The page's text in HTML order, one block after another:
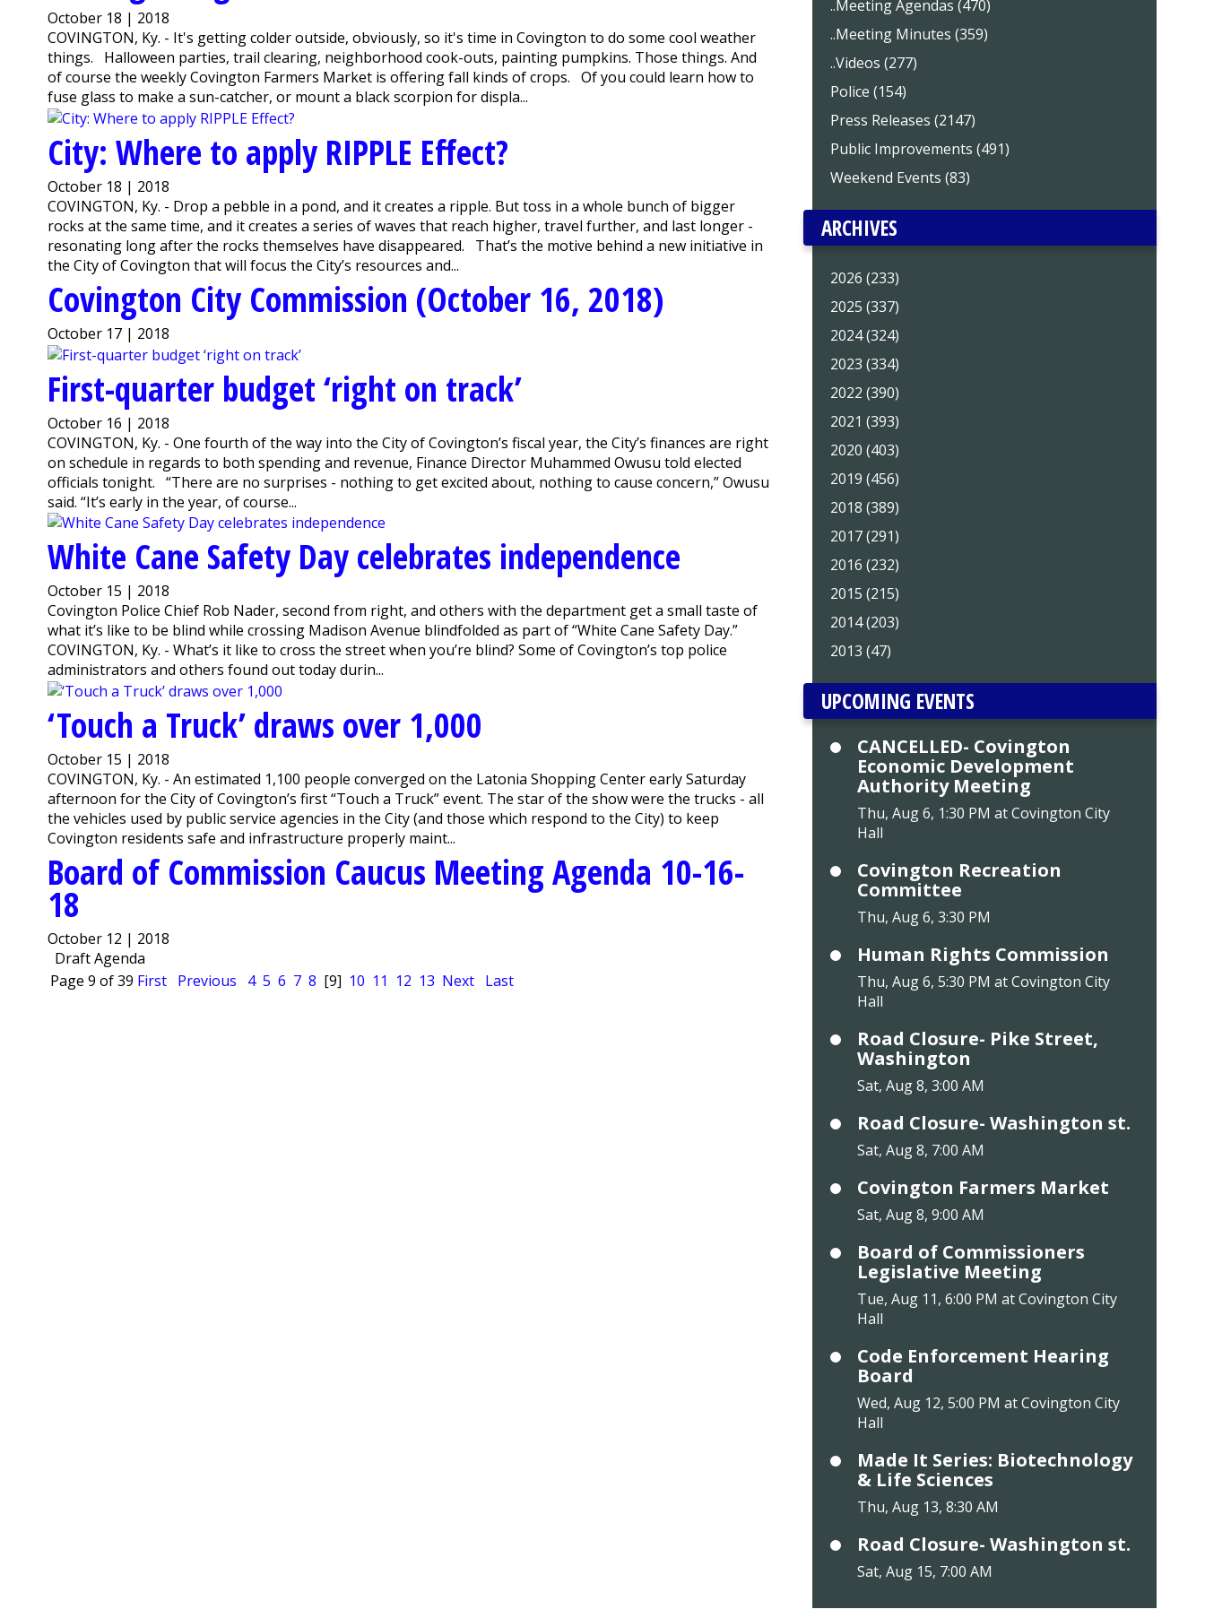
October 18 | 2018
COVINGTON, Ky. - It's getting colder outside, obviously, so it's time in Covington to do some cool weather
things. Halloween parties, trail clearing, neighborhood cook-outs, painting pumpkins. Those things. And
of course the weekly Covington Farmers Market is offering fall kinds of crops. Of you could learn how to
fuse glass to make a sun-catcher, or mount a black scorpion for displa...
City: Where to apply RIPPLE Effect?
October 18 | 2018
COVINGTON, Ky. - Drop a pebble in a pond, and it creates a ripple. But toss in a whole bunch of bigger
rocks at the same time, and it creates a series of waves that reach higher, travel further, and last longer -
resonating long after the rocks themselves have disappeared. That’s the motive behind a new initiative in
the City of Covington that will focus the City’s resources and...
Covington City Commission (October 16, 2018)
October 17 | 2018
First-quarter budget ‘right on track’
October 16 | 2018
COVINGTON, Ky. - One fourth of the way into the City of Covington’s fiscal year, the City’s finances are right
on schedule in regards to both spending and revenue, Finance Director Muhammed Owusu told elected
officials tonight. “There are no surprises - nothing to get excited about, nothing to cause concern,” Owusu
said. “It’s early in the year, of course...
White Cane Safety Day celebrates independence
October 15 | 2018
Covington Police Chief Rob Nader, second from right, and others with the department get a small taste of
what it’s like to be blind while crossing Madison Avenue blindfolded as part of “White Cane Safety Day.”
COVINGTON, Ky. - What’s it like to cross the street when you’re blind? Some of Covington’s top police
administrators and others found out today durin...
‘Touch a Truck’ draws over 1,000
October 15 | 2018
COVINGTON, Ky. - An estimated 1,100 people converged on the Latonia Shopping Center early Saturday
afternoon for the City of Covington’s first “Touch a Truck” event. The star of the show were the trucks - all
the vehicles used by public service agencies in the City (and those which respond to the City) to keep
Covington residents safe and infrastructure properly maint...
Board of Commission Caucus Meeting Agenda 10-16-
18
October 12 | 2018
Draft Agenda
Page 9 of 39 First Previous 4 5 6 7 8 [9] 10 11 12 13 Next Last
..Meeting Agendas (470)
..Meeting Minutes (359)
..Videos (277)
Police (154)
Press Releases (2147)
Public Improvements (491)
Weekend Events (83)
ARCHIVES
2026 (233)
2025 (337)
2024 (324)
2023 (334)
2022 (390)
2021 (393)
2020 (403)
2019 (456)
2018 (389)
2017 (291)
2016 (232)
2015 (215)
2014 (203)
2013 (47)
UPCOMING EVENTS
CANCELLED- Covington
Economic Development
Authority Meeting
Thu, Aug 6, 1:30 PM at Covington City
Hall
Covington Recreation
Committee
Thu, Aug 6, 3:30 PM
Human Rights Commission
Thu, Aug 6, 5:30 PM at Covington City
Hall
Road Closure- Pike Street,
Washington
Sat, Aug 8, 3:00 AM
Road Closure- Washington st.
Sat, Aug 8, 7:00 AM
Covington Farmers Market
Sat, Aug 8, 9:00 AM
Board of Commissioners
Legislative Meeting
Tue, Aug 11, 6:00 PM at Covington City
Hall
Code Enforcement Hearing
Board
Wed, Aug 12, 5:00 PM at Covington City
Hall
Made It Series: Biotechnology
& Life Sciences
Thu, Aug 13, 8:30 AM
Road Closure- Washington st.
Sat, Aug 15, 7:00 AM